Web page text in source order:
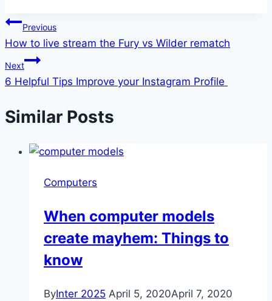
Post
navigation
Previous
How to live stream the Fury vs Wilder rematch
Next
6 Helpful Tips Improve your Instagram Profile
Similar Posts
Computers
When computer models
create mayhem: Things to
know
ByInter 2025 April 5, 2020April 7, 2020